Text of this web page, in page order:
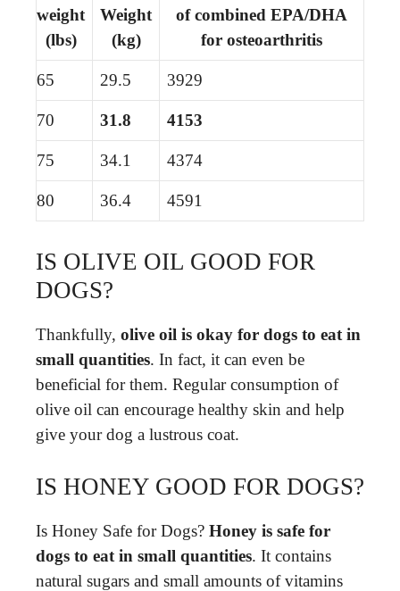
weight
(lbs)
Weight
(kg)
of combined EPA/DHA
for osteoarthritis
65 29.5 3929
70 31.8 4153
75 34.1 4374
80 36.4 4591
IS OLIVE OIL GOOD FOR
DOGS?
Thankfully, olive oil is okay for dogs to eat in
small quantities. In fact, it can even be
beneficial for them. Regular consumption of
olive oil can encourage healthy skin and help
give your dog a lustrous coat.
IS HONEY GOOD FOR DOGS?
Is Honey Safe for Dogs? Honey is safe for
dogs to eat in small quantities. It contains
natural sugars and small amounts of vitamins